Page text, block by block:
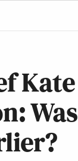
Kate
Was